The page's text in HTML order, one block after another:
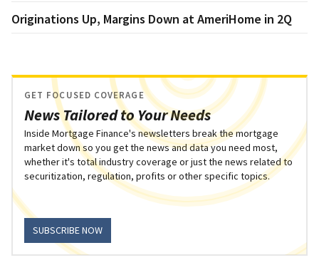
Originations Up, Margins Down at AmeriHome in 2Q
News Tailored to Your Needs
GET FOCUSED COVERAGE
Inside Mortgage Finance's newsletters break the mortgage
market down so you get the news and data you need most,
whether it's total industry coverage or just the news related to
securitization, regulation, profits or other specific topics.
SUBSCRIBE NOW